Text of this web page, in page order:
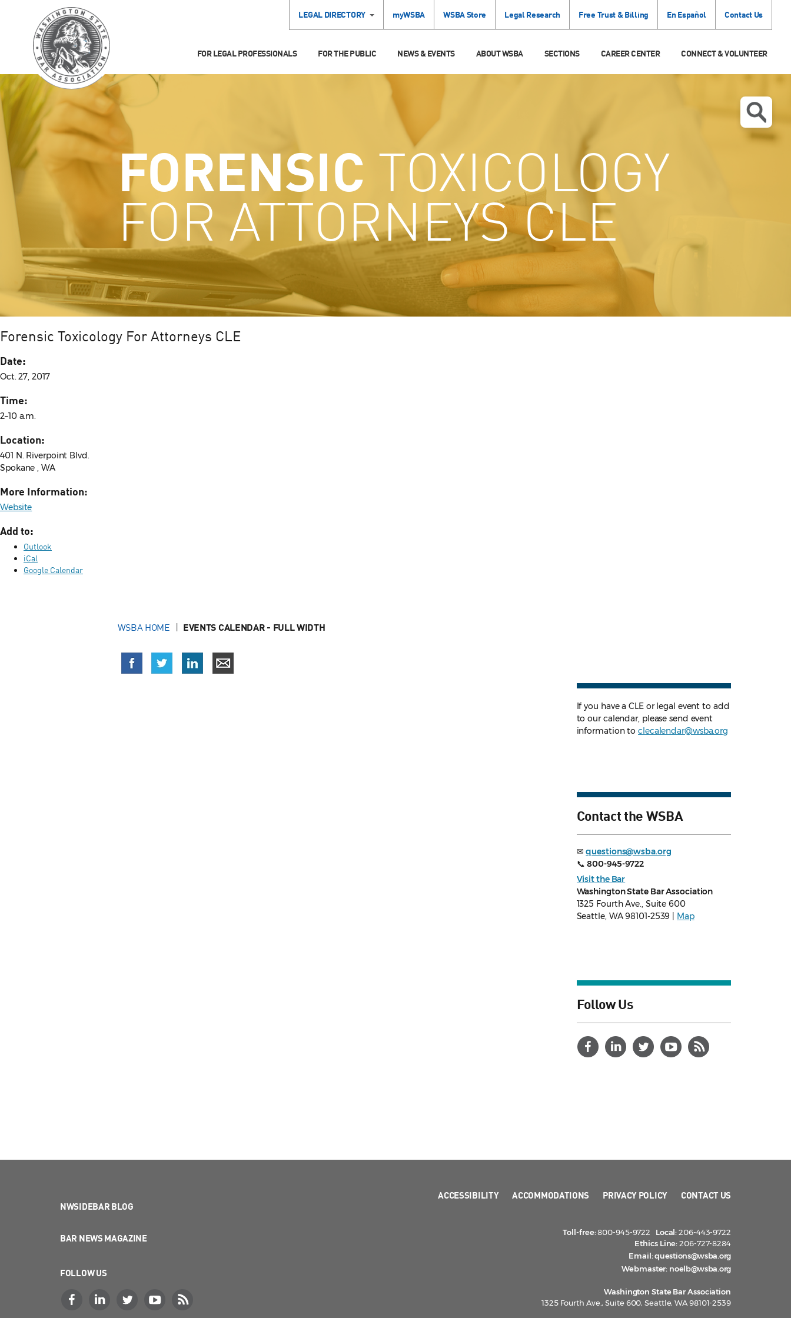
LEGAL DIRECTORY myWSBA WSBA Store Legal Research Free Trust & Billing En Español Contact Us
FOR LEGAL PROFESSIONALS FOR THE PUBLIC NEWS & EVENTS ABOUT WSBA SECTIONS CAREER CENTER CONNECT & VOLUNTEER
FORENSIC TOXICOLOGY
FOR ATTORNEYS CLE
Forensic Toxicology For Attorneys CLE
Date:
Oct. 27, 2017
Time:
2–10 a.m.
Location:
401 N. Riverpoint Blvd.
Spokane , WA
More Information:
Website
Add to:
Outlook
iCal
Google Calendar
WSBA HOME EVENTS CALENDAR - FULL WIDTH
If you have a CLE or legal event to add
to our calendar, please send event
information toclecalendar@wsba.org
Contact the WSBA
✉questions@wsba.org
📞800-945-9722
Visit the Bar
Washington State Bar Association
1325 Fourth Ave., Suite 600
Seattle, WA 98101-2539 |
Map
Follow Us
NWSIDEBAR BLOG
BAR NEWS MAGAZINE
FOLLOW US
ACCESSIBILITY ACCOMMODATIONS PRIVACY POLICY CONTACT US
Toll-free:800-945-9722 Local:206-443-9722
Ethics Line:206-727-8284
Email:questions@wsba.org
Webmaster: noelb@wsba.org
Washington State Bar Association
1325 Fourth Ave., Suite 600, Seattle, WA 98101-2539